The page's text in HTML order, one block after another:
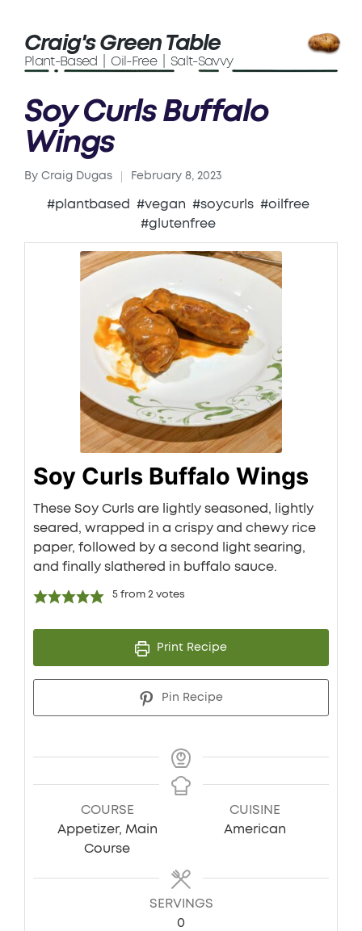
Craig's Green Table
Plant-Based | Oil-Free | Salt-Savvy
Soy Curls Buffalo
Wings
Posted
By Craig Dugas February 8, 2023
#plantbased #vegan #soycurls #oilfree
#glutenfree
Soy Curls Buffalo Wings
These Soy Curls are lightly seasoned, lightly
seared, wrapped in a crispy and chewy rice
paper, followed by a second light searing,
and finally slathered in buffalo sauce.
5from 2votes
Print Recipe
Pin Recipe
COURSE
Appetizer, Main
Course
CUISINE
American
SERVINGS
0